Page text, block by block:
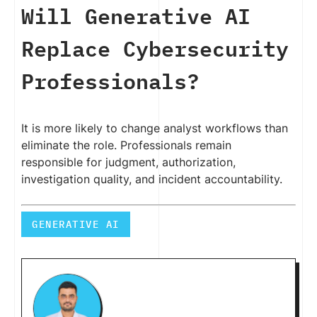
Will Generative AI
Replace Cybersecurity
Professionals?
It is more likely to change analyst workflows than
eliminate the role. Professionals remain
responsible for judgment, authorization,
investigation quality, and incident accountability.
GENERATIVE AI